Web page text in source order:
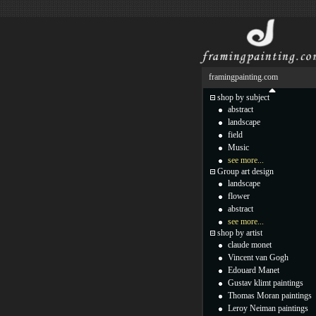
framingpainting.com
shop by subject
abstract
landscape
field
Music
see more...
Group art design
landscape
flower
abstract
see more...
shop by artist
claude monet
Vincent van Gogh
Edouard Manet
Gustav klimt paintings
Thomas Moran paintings
Leroy Neiman paintings